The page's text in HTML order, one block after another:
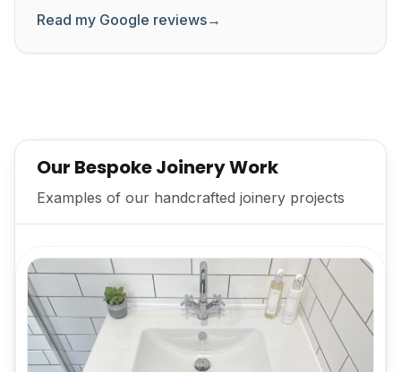
Read my Google reviews→
Our Bespoke Joinery Work
Examples of our handcrafted joinery projects